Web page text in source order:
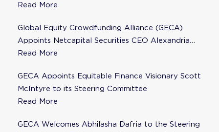
to Steering Committee
Read More
Global Equity Crowdfunding Alliance (GECA)
Appoints Netcapital Securities CEO Alexandria
Fisher as Strategic Advisor
Read More
GECA Appoints Equitable Finance Visionary Scott
McIntyre to its Steering Committee
Read More
GECA Welcomes Abhilasha Dafria to the Steering